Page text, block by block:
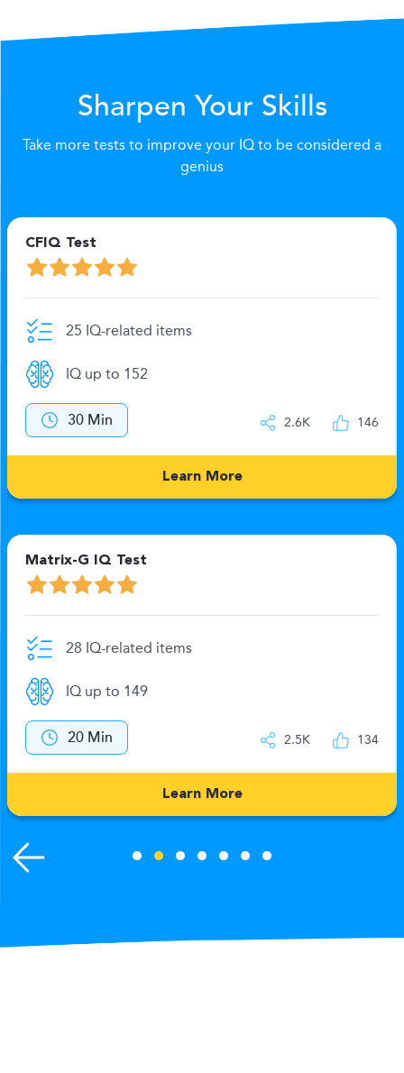
Sharpen Your Skills
Take more tests to improve your IQ to be considered a
genius
CFIQ Test
25 IQ-related items
IQ up to 152
30 Min 2.6K 146
Learn More
Matrix-G IQ Test
28 IQ-related items
IQ up to 149
20 Min 2.5K 134
Learn More